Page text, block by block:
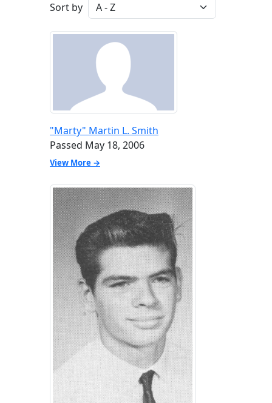
Sort by
"Marty" Martin L. Smith
Passed May 18, 2006
View More →